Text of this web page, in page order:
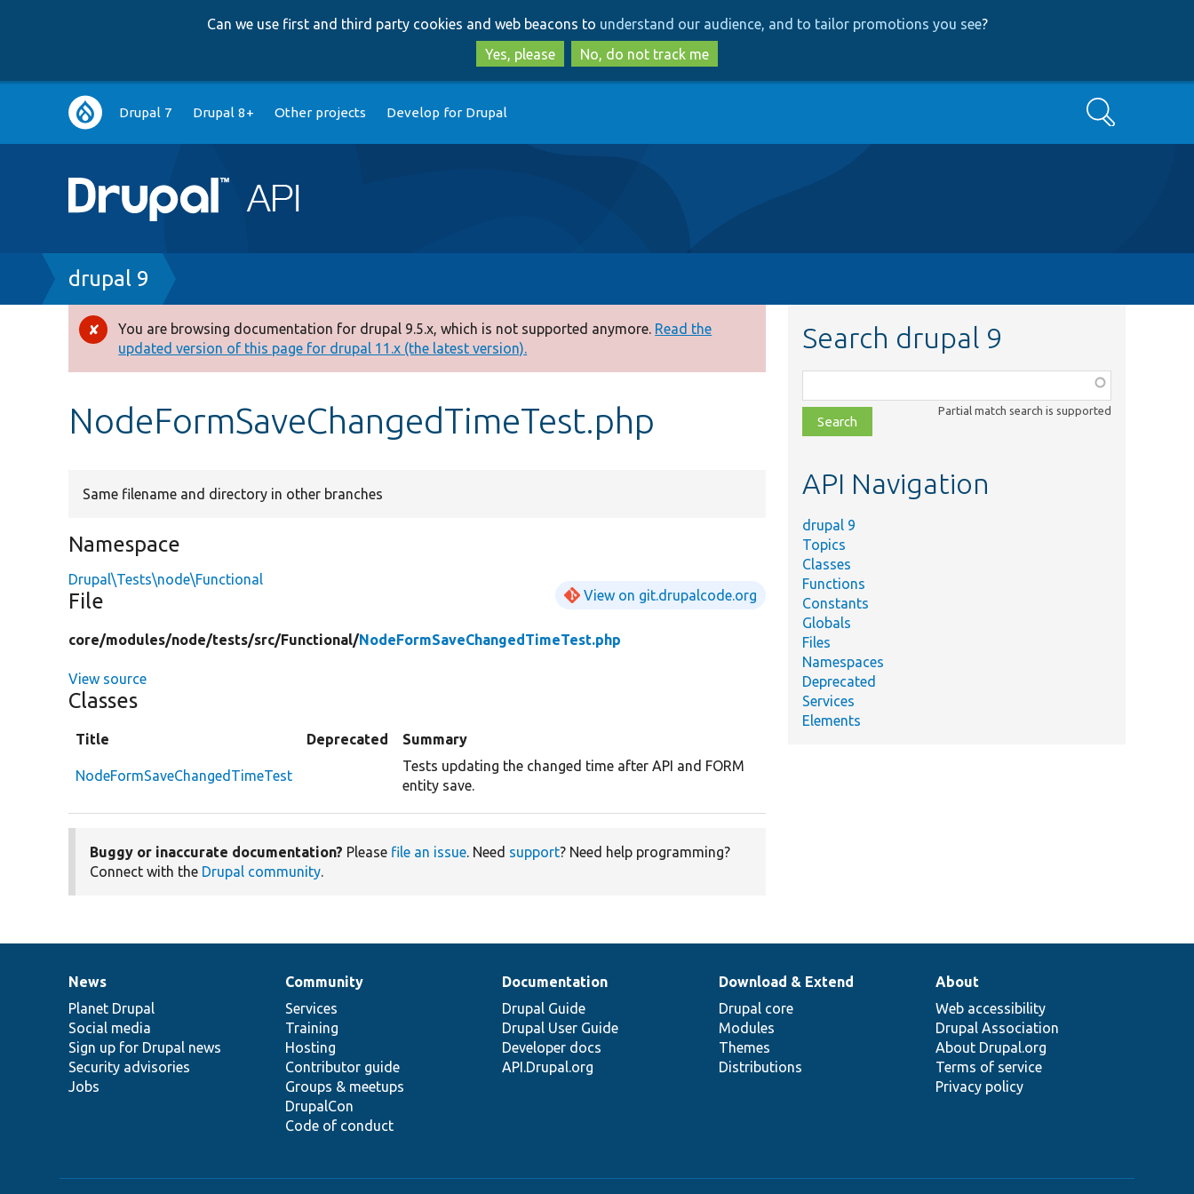
to
main
content
to
search
Can we use first and third party cookies and web beacons to understand our audience, and to tailor promotions you see?
Yes, please
No, do not track me
Main
navigation
Drupal 7 Drupal 8+ Other projects Develop for Drupal Search
Breadcrumb
drupal 9
Error
message
You are browsing documentation for drupal 9.5.x, which is not supported anymore. Read the
updated version of this page for drupal 11.x (the latest version).
NodeFormSaveChangedTimeTest.php
Same filename and directory in other branches
Namespace
Drupal\Tests\node\Functional
File View on git.drupalcode.org
core/modules/node/tests/src/Functional/NodeFormSaveChangedTimeTest.php
View source
Classes
Title Deprecated Summary
NodeFormSaveChangedTimeTest
Tests updating the changed time after API and FORM
entity save.
Buggy or inaccurate documentation? Please file an issue. Need support? Need help programming?
Connect with the Drupal community.
Search drupal 9
class,
file,
topic,
Partial match search is supported
API Navigation
drupal 9
Topics
Classes
Functions
Constants
Globals
Files
Namespaces
Deprecated
Services
Elements
News
items
News
Planet Drupal
Social media
Sign up for Drupal news
Security advisories
Jobs
Our
community
Community
Services
Training
Hosting
Contributor guide
Groups & meetups
DrupalCon
Code of conduct
Documentation
Documentation
Drupal Guide
Drupal User Guide
Developer docs
API.Drupal.org
Drupal
code
base
Download & Extend
Drupal core
Modules
Themes
Distributions
Governance
of
community
About
Web accessibility
Drupal Association
About Drupal.org
Terms of service
Privacy policy